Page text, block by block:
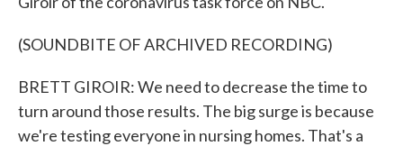
(SOUNDBITE OF ARCHIVED RECORDING)
BRETT GIROIR: We need to decrease the time to
turn around those results. The big surge is because
we're testing everyone in nursing homes. That's a